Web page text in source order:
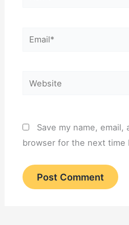
Email*
Website
Save my name,
browser for the next time